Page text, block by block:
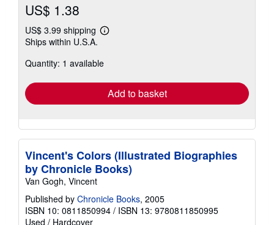
US$ 1.38
US$ 3.99 shipping
Learn
shipping
Ships within U.S.A.
Quantity: 1 available
Add to basket
Vincent's Colors (Illustrated Biographies
by Chronicle Books)
Van Gogh, Vincent
Published by Chronicle Books, 2005
ISBN 10: 0811850994 / ISBN 13: 9780811850995
Used / Hardcover